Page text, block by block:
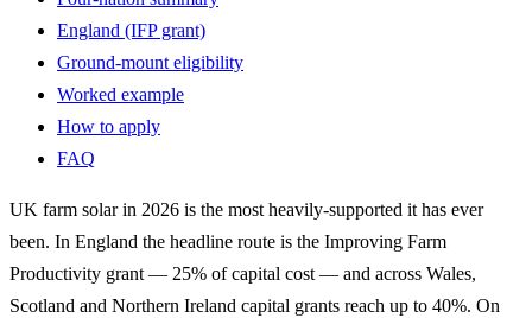
England (IFP grant)
Ground-mount eligibility
Worked example
How to apply
FAQ
UK farm solar in 2026 is the most heavily-supported it has ever
been. In England the headline route is the Improving Farm
Productivity grant — 25% of capital cost — and across Wales,
Scotland and Northern Ireland capital grants reach up to 40%. On